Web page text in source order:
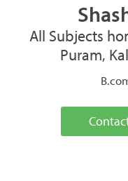
All Subjects
Puram,